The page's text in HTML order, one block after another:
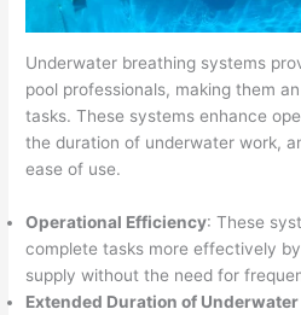
Underwater breathing systems
pool professionals, making them
tasks. These systems enhance
the duration of underwater work,
ease of use.
Operational Efficiency: These
complete tasks more effectively
supply without the need for
Extended Duration of Underwater